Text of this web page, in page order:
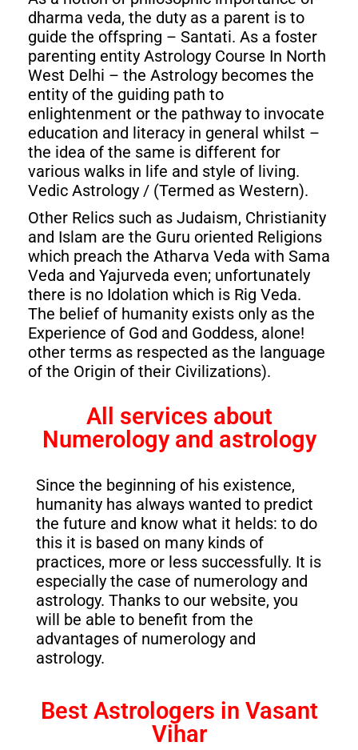
dharma veda, the duty as a parent is to
guide the offspring – Santati. As a foster
parenting entity Astrology Course In North
West Delhi – the Astrology becomes the
entity of the guiding path to
enlightenment or the pathway to invocate
education and literacy in general whilst –
the idea of the same is different for
various walks in life and style of living.
Vedic Astrology / (Termed as Western).
Other Relics such as Judaism, Christianity
and Islam are the Guru oriented Religions
which preach the Atharva Veda with Sama
Veda and Yajurveda even; unfortunately
there is no Idolation which is Rig Veda.
The belief of humanity exists only as the
Experience of God and Goddess, alone!
other terms as respected as the language
of the Origin of their Civilizations).
All services about
Numerology and astrology
Since the beginning of his existence,
humanity has always wanted to predict
the future and know what it helds: to do
this it is based on many kinds of
practices, more or less successfully. It is
especially the case of numerology and
astrology. Thanks to our website, you
will be able to benefit from the
advantages of numerology and
astrology.
Best Astrologers in Vasant
Vihar